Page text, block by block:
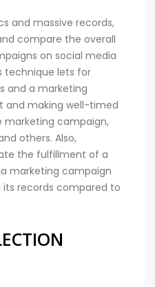
and massive records,
compare the overall
on social media
technique lets for
and a marketing
and making well-timed
marketing campaign,
others. Also,
the fulfillment of a
marketing campaign
records compared to